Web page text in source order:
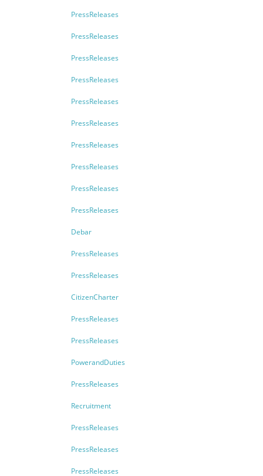
PressReleases
PressReleases
PressReleases
PressReleases
PressReleases
PressReleases
PressReleases
PressReleases
PressReleases
PressReleases
Debar
PressReleases
PressReleases
CitizenCharter
PressReleases
PressReleases
PowerandDuties
PressReleases
Recruitment
PressReleases
PressReleases
PressReleases